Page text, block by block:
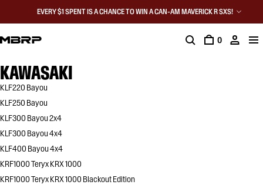
EVERY $1 SPENT IS A CHANCE TO WIN A CAN-AM MAVERICK R SXS!
0
KAWASAKI
KLF220 Bayou
KLF250 Bayou
KLF300 Bayou 2x4
KLF300 Bayou 4x4
KLF400 Bayou 4x4
KRF1000 Teryx KRX 1000
KRF1000 Teryx KRX 1000 Blackout Edition